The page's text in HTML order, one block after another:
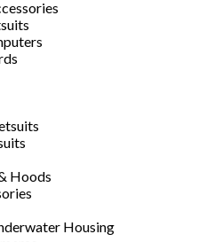
Hoods
Housing